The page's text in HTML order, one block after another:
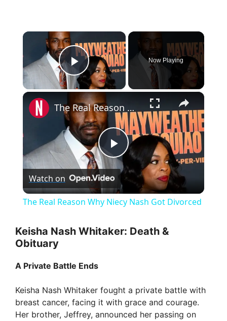
×
Play Video
Now Playing
×
P
l
i
The Real Reason Why Niecy Nash Got Divorced
Watch on
The Real Reason Why Niecy Nash Got Divorced
Keisha Nash Whitaker: Death &
Obituary
A Private Battle Ends
Keisha Nash Whitaker fought a private battle with
breast cancer, facing it with grace and courage.
Her brother, Jeffrey, announced her passing on